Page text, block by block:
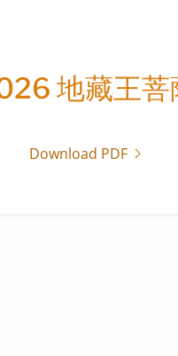
地藏王菩
Download PDF